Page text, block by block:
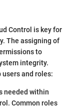
Control is key for
The assigning of
to
integrity.
and roles:
needed within
Common roles